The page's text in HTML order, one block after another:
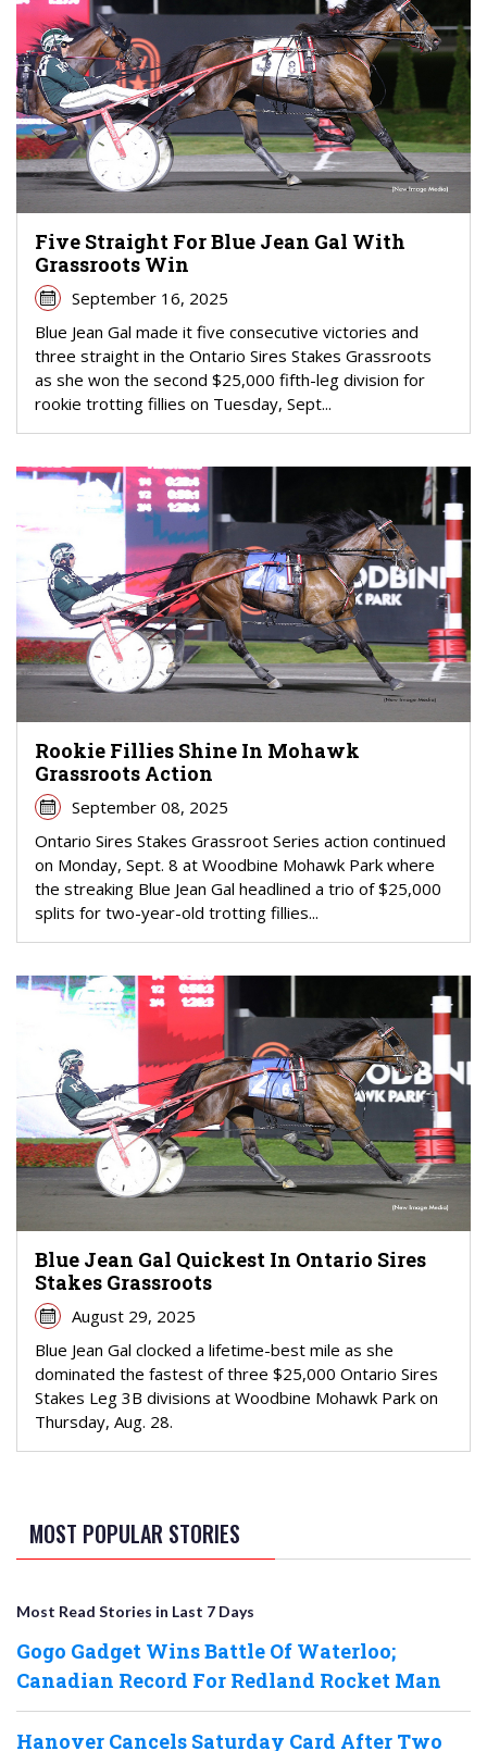
Five Straight For Blue Jean Gal With
Grassroots Win
September 16, 2025
Blue Jean Gal made it five consecutive victories and
three straight in the Ontario Sires Stakes Grassroots
as she won the second $25,000 fifth-leg division for
rookie trotting fillies on Tuesday, Sept...
Rookie Fillies Shine In Mohawk
Grassroots Action
September 08, 2025
Ontario Sires Stakes Grassroot Series action continued
on Monday, Sept. 8 at Woodbine Mohawk Park where
the streaking Blue Jean Gal headlined a trio of $25,000
splits for two-year-old trotting fillies...
Blue Jean Gal Quickest In Ontario Sires
Stakes Grassroots
August 29, 2025
Blue Jean Gal clocked a lifetime-best mile as she
dominated the fastest of three $25,000 Ontario Sires
Stakes Leg 3B divisions at Woodbine Mohawk Park on
Thursday, Aug. 28.
MOST POPULAR STORIES
Most Read Stories in Last 7 Days
Gogo Gadget Wins Battle Of Waterloo;
Canadian Record For Redland Rocket Man
Hanover Cancels Saturday Card After Two